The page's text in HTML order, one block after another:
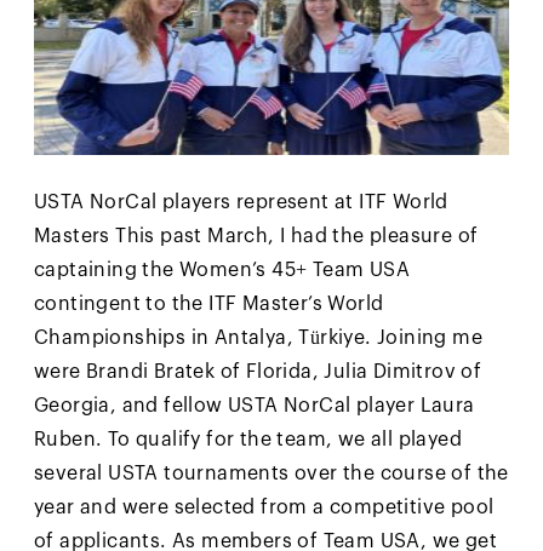
USTA NorCal players represent at ITF World
Masters This past March, I had the pleasure of
captaining the Women’s 45+ Team USA
contingent to the ITF Master’s World
Championships in Antalya, Türkiye. Joining me
were Brandi Bratek of Florida, Julia Dimitrov of
Georgia, and fellow USTA NorCal player Laura
Ruben. To qualify for the team, we all played
several USTA tournaments over the course of the
year and were selected from a competitive pool
of applicants. As members of Team USA, we get